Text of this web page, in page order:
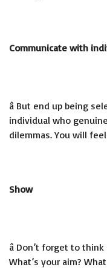
Communicate with
â But end up being
individual who
dilemmas. You will
Show
â Don’t forget to
What’s your aim?